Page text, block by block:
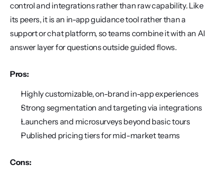
control and integrations rather than raw capability. Like
its peers, it is an in-app guidance tool rather than a
support or chat platform, so teams combine it with an AI
answer layer for questions outside guided flows.
Pros:
Highly customizable, on-brand in-app experiences
Strong segmentation and targeting via integrations
Launchers and microsurveys beyond basic tours
Published pricing tiers for mid-market teams
Cons: